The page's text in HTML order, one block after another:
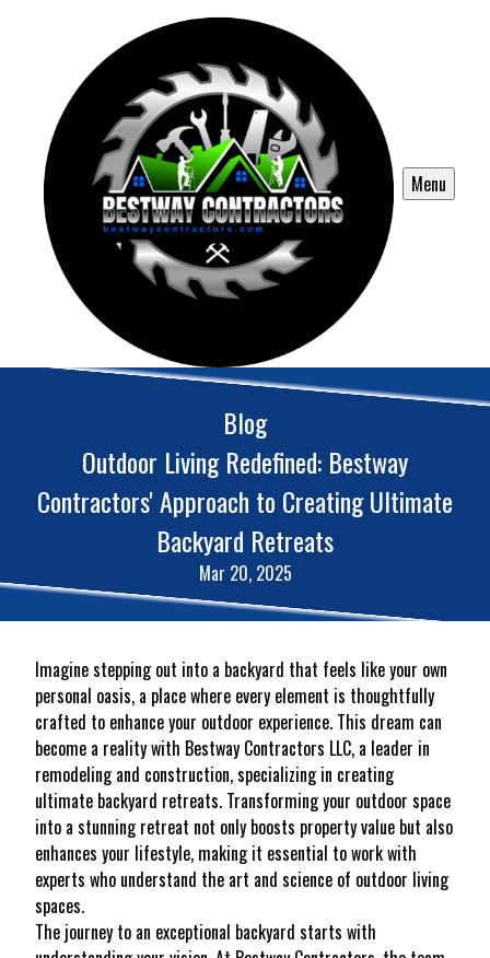
Menu
Blog
Outdoor Living Redefined: Bestway
Contractors' Approach to Creating Ultimate
Backyard Retreats
Mar 20, 2025
Imagine stepping out into a backyard that feels like your own
personal oasis, a place where every element is thoughtfully
crafted to enhance your outdoor experience. This dream can
become a reality with Bestway Contractors LLC, a leader in
remodeling and construction, specializing in creating
ultimate backyard retreats. Transforming your outdoor space
into a stunning retreat not only boosts property value but also
enhances your lifestyle, making it essential to work with
experts who understand the art and science of outdoor living
spaces.
The journey to an exceptional backyard starts with